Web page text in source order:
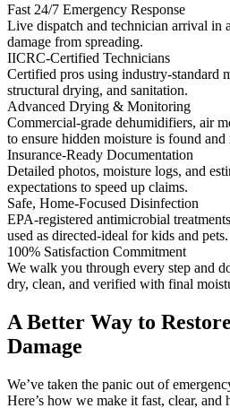
Fast 24/7 Emergency Response
Live dispatch and technician arrival in
damage from spreading.
IICRC-Certified Technicians
Certified pros using industry-standard
structural drying, and sanitation.
Advanced Drying & Monitoring
Commercial-grade dehumidifiers, air
to ensure hidden moisture is found and
Insurance-Ready Documentation
Detailed photos, moisture logs, and
expectations to speed up claims.
Safe, Home-Focused Disinfection
EPA-registered antimicrobial
used as directed-ideal for kids and pets.
100% Satisfaction Commitment
We walk you through every step and
dry, clean, and verified with final
A Better Way to
Damage
We’ve taken the panic out of
Here’s how we make it fast, clear,